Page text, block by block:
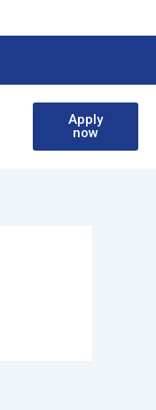
Apply
now